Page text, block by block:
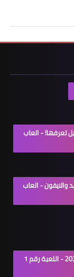
تعرفها! - العاب
والايفون - العاب
افضل 10 العاب جديدة للاندرويد والايفون 2024 - اللعبة رقم 1